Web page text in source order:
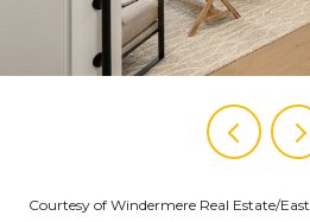
Courtesy of Windermere Real Estate/East